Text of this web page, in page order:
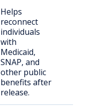
Helps
reconnect
individuals
with
Medicaid,
SNAP, and
other public
benefits after
release.